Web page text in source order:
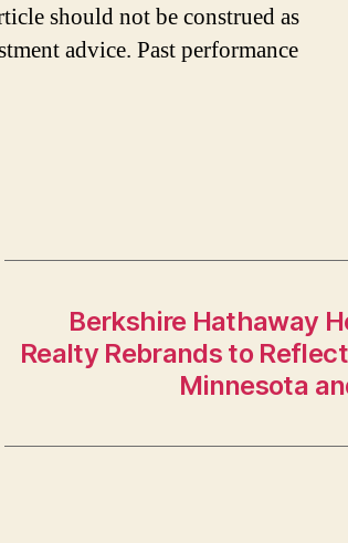
should not be construed as
advice. Past performance
Berkshire Hathaway
Realty Rebrands to
Minnesota